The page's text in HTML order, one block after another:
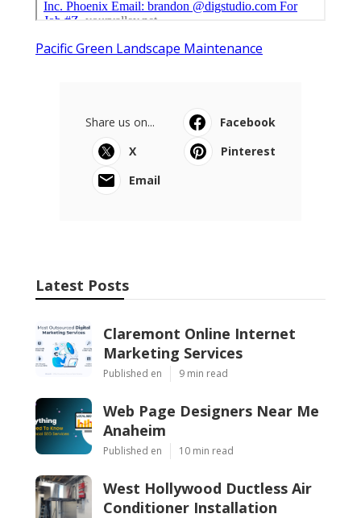
Pacific Green Landscape Maintenance
Share us on...
Facebook
X
Pinterest
Email
Latest Posts
Claremont Online Internet
Marketing Services
Published en 9 min read
Web Page Designers Near Me
Anaheim
Published en 10 min read
West Hollywood Ductless Air
Conditioner Installation